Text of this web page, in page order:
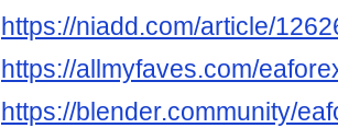
https://niadd.com/article/
https://allmyfaves.com/
https://blender.community/